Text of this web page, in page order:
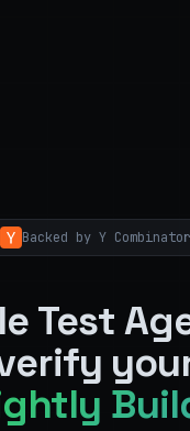
Backed by Y Combinator
Test